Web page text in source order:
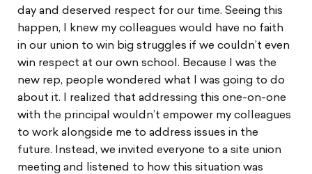
day and deserved respect for our time. Seeing this
happen, I knew my colleagues would have no faith
in our union to win big struggles if we couldn’t even
win respect at our own school. Because I was the
new rep, people wondered what I was going to do
about it. I realized that addressing this one-on-one
with the principal wouldn’t empower my colleagues
to work alongside me to address issues in the
future. Instead, we invited everyone to a site union
meeting and listened to how this situation was